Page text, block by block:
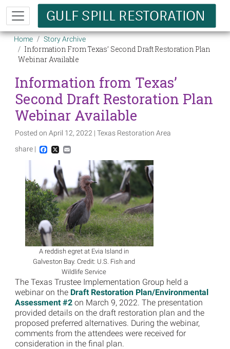
Skip to main content
Breadcrumb
Home Story Archive
Information From Texas’ Second Draft Restoration Plan
Webinar Available
Information from Texas’
Second Draft Restoration Plan
Webinar Available
Posted on April 12, 2022 | Texas Restoration Area
share |
Facebook
X Email
A reddish egret at Evia Island in
Galveston Bay. Credit: U.S. Fish and
Wildlife Service
The Texas Trustee Implementation Group held a
webinar on the Draft Restoration Plan/Environmental
Assessment #2on March 9, 2022. The presentation
provided details on the draft restoration plan and the
proposed preferred alternatives. During the webinar,
comments from the attendees were received for
consideration in the final plan.